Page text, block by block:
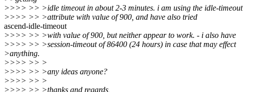
>>>> >> >idle timeout in about 2-3 minutes. i am using the idle-timeout
>>>> >> >attribute with value of 900, and have also tried
ascend-idle-timeout
>>>> >> >with value of 900, but neither appear to work. - i also have
>>>> >> >session-timeout of 86400 (24 hours) in case that may effect
>anything.
>>>> >> >
>>>> >> >any ideas anyone?
>>>> >> >
>>>> >> >thanks and regards,